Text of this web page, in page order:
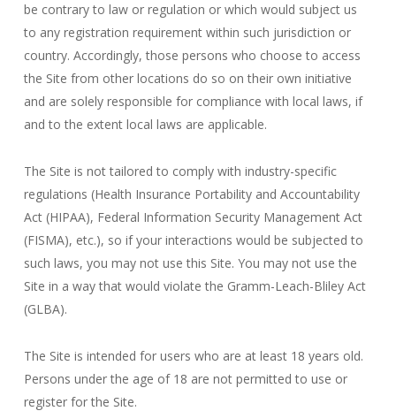
be contrary to law or regulation or which would subject us
to any registration requirement within such jurisdiction or
country. Accordingly, those persons who choose to access
the Site from other locations do so on their own initiative
and are solely responsible for compliance with local laws, if
and to the extent local laws are applicable.
The Site is not tailored to comply with industry-specific
regulations (Health Insurance Portability and Accountability
Act (HIPAA), Federal Information Security Management Act
(FISMA), etc.), so if your interactions would be subjected to
such laws, you may not use this Site. You may not use the
Site in a way that would violate the Gramm-Leach-Bliley Act
(GLBA).
The Site is intended for users who are at least 18 years old.
Persons under the age of 18 are not permitted to use or
register for the Site.